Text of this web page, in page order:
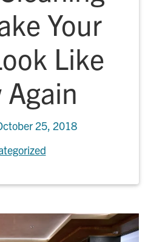
Your
Like
Again
25, 2018